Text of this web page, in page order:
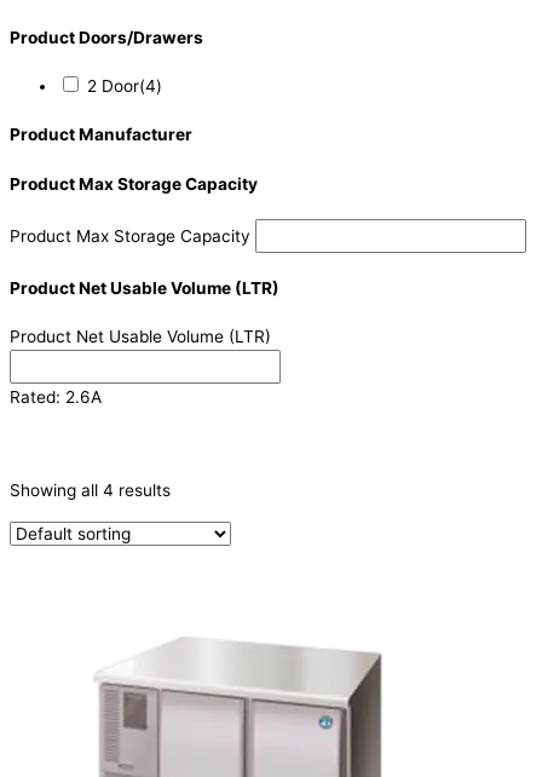
Product Doors/Drawers
2 Door(4)
Product Manufacturer
Product Max Storage Capacity
Product Max Storage Capacity
Product Net Usable Volume (LTR)
Product Net Usable Volume (LTR)
Rated: 2.6A
Refrigeration & Freezers
PRODUCTION CONFIGURATION
ELECTRIC CONNECTION
Product Capacity
Showing all 4 results